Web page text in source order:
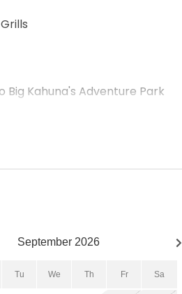
Big Kahuna's Adventure Park
you can enjoy the views of
kitchen to make a
nearby attractions just minutes
#401C is the perfect getaway.
September 2026
Tu We Th Fr Sa